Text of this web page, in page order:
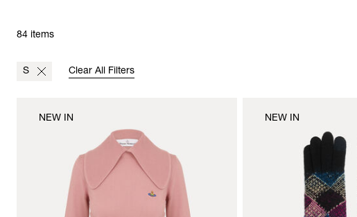
84 items
S Clear All Filters
NEW IN NEW IN